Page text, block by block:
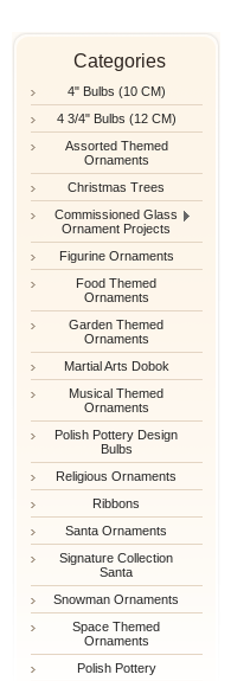
Categories
4" Bulbs (10 CM)
4 3/4" Bulbs (12 CM)
Assorted Themed
Ornaments
Christmas Trees
Commissioned Glass
Ornament Projects
Figurine Ornaments
Food Themed
Ornaments
Garden Themed
Ornaments
Martial Arts Dobok
Musical Themed
Ornaments
Polish Pottery Design
Bulbs
Religious Ornaments
Ribbons
Santa Ornaments
Signature Collection
Santa
Snowman Ornaments
Space Themed
Ornaments
Polish Pottery